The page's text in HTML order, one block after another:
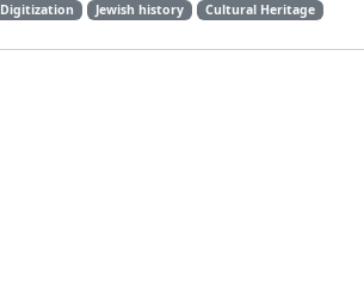
Digitization Jewish history Cultural Heritage